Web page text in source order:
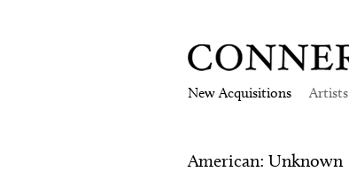
New Acquisitions Artists
American: Unknown